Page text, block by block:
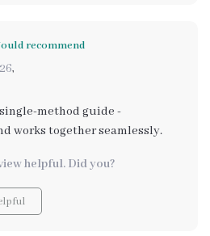
recommend
,
method guide -
works together seamlessly.
helpful. Did you?